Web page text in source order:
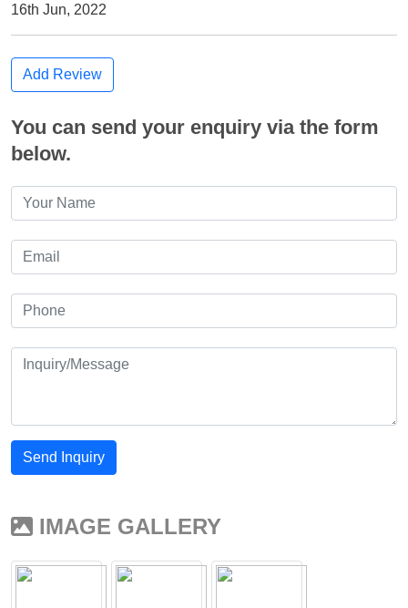
16th Jun, 2022
Add Review
You can send your enquiry via the form
below.
Send Inquiry
IMAGE GALLERY